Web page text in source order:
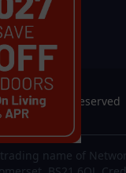
All rights reserved
trading name of